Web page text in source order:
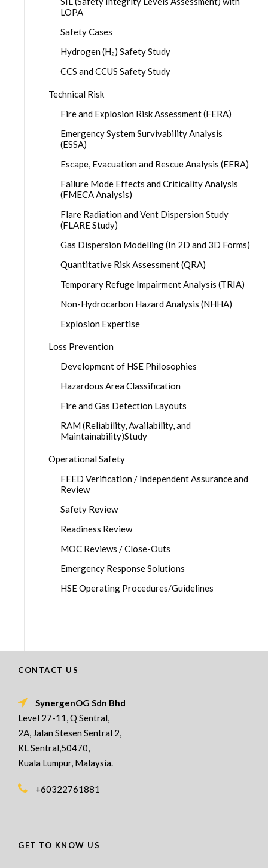
LOPA
Safety Cases
Hydrogen (H₂) Safety Study
CCS and CCUS Safety Study
Technical Risk
Fire and Explosion Risk Assessment (FERA)
Emergency System Survivability Analysis
(ESSA)
Escape, Evacuation and Rescue Analysis (EERA)
Failure Mode Effects and Criticality Analysis
(FMECA Analysis)
Flare Radiation and Vent Dispersion Study
(FLARE Study)
Gas Dispersion Modelling (In 2D and 3D Forms)
Quantitative Risk Assessment (QRA)
Temporary Refuge Impairment Analysis (TRIA)
Non-Hydrocarbon Hazard Analysis (NHHA)
Explosion Expertise
Loss Prevention
Development of HSE Philosophies
Hazardous Area Classification
Fire and Gas Detection Layouts
RAM (Reliability, Availability, and
Maintainability)Study
Operational Safety
FEED Verification / Independent Assurance and
Review
Safety Review
Readiness Review
MOC Reviews / Close-Outs
Emergency Response Solutions
HSE Operating Procedures/Guidelines
CONTACT US
SynergenOG Sdn Bhd
Level 27-11, Q Sentral,
2A, Jalan Stesen Sentral 2,
KL Sentral,50470,
Kuala Lumpur, Malaysia.
+60322761881
GET TO KNOW US